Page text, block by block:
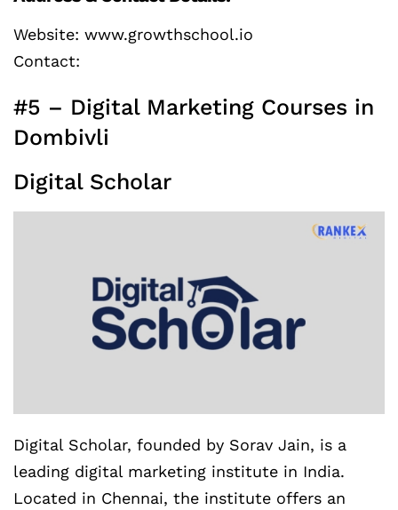
Website: www.growthschool.io
Contact:
#5 – Digital Marketing Courses in
Dombivli
Digital Scholar
Digital Scholar, founded by Sorav Jain, is a
leading digital marketing institute in India.
Located in Chennai, the institute offers an